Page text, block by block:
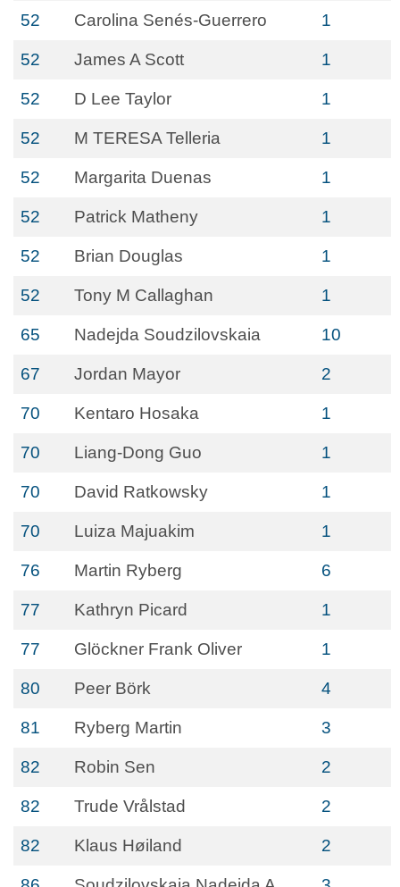
52 Carolina Senés-Guerrero 1
52 James A Scott 1
52 D Lee Taylor 1
52 M TERESA Telleria 1
52 Margarita Duenas 1
52 Patrick Matheny 1
52 Brian Douglas 1
52 Tony M Callaghan 1
65 Nadejda Soudzilovskaia 10
67 Jordan Mayor 2
70 Kentaro Hosaka 1
70 Liang-Dong Guo 1
70 David Ratkowsky 1
70 Luiza Majuakim 1
76 Martin Ryberg 6
77 Kathryn Picard 1
77 Glöckner Frank Oliver 1
80 Peer Börk 4
81 Ryberg Martin 3
82 Robin Sen 2
82 Trude Vrålstad 2
82 Klaus Høiland 2